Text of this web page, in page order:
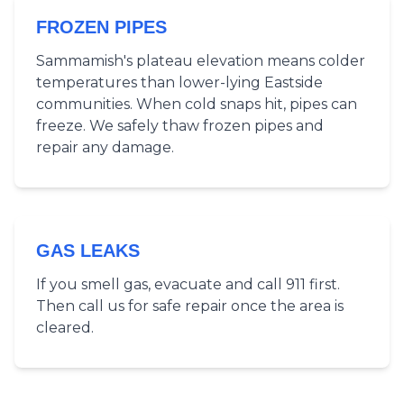
FROZEN PIPES
Sammamish's plateau elevation means colder
temperatures than lower-lying Eastside
communities. When cold snaps hit, pipes can
freeze. We safely thaw frozen pipes and
repair any damage.
GAS LEAKS
If you smell gas, evacuate and call 911 first.
Then call us for safe repair once the area is
cleared.